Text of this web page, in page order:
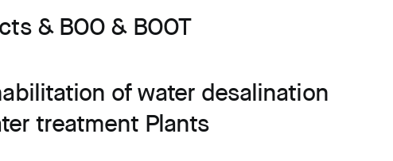
& BOO & BOOT
of water desalination
treatment Plants